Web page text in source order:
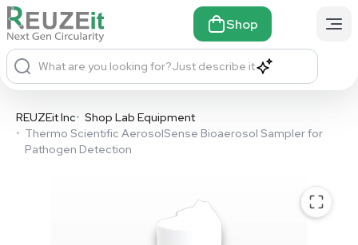
Shop
What are you looking for?Just describe it
REUZEit Inc• Shop Lab Equipment
• Thermo Scientific AerosolSense Bioaerosol Sampler for
Pathogen Detection